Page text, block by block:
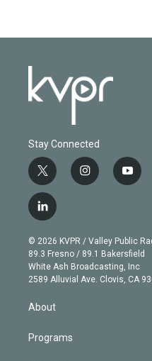
Stay Connected
t
w
i
t
e
r
i
n
g
r
a
m
y
o
b
e
l
i
n
k
e
d
© 2026 KVPR / Valley Public
89.3 Fresno / 89.1 Bakersfield
White Ash Broadcasting, Inc
2589 Alluvial Ave. Clovis, CA
About
Programs